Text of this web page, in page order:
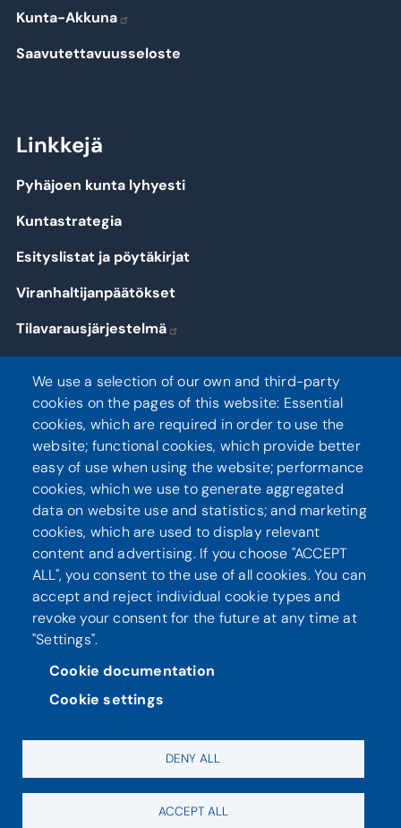
Kunta-Akkuna
Saavutettavuusseloste
Linkkejä
Pyhäjoen kunta lyhyesti
Kuntastrategia
Esityslistat ja pöytäkirjat
Viranhaltijanpäätökset
Tilavarausjärjestelmä
Seuraa meitä
Tietosuoja
We use a selection of our own and third-party
cookies on the pages of this website: Essential
cookies, which are required in order to use the
website; functional cookies, which provide better
easy of use when using the website; performance
cookies, which we use to generate aggregated
data on website use and statistics; and marketing
cookies, which are used to display relevant
content and advertising. If you choose "ACCEPT
ALL", you consent to the use of all cookies. You can
accept and reject individual cookie types and
revoke your consent for the future at any time at
"Settings".
Cookie documentation
Cookie settings
DENY ALL
ACCEPT ALL